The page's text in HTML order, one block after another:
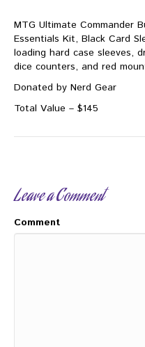
MTG Ultimate Commander
Essentials Kit, Black Card
loading hard case sleeves,
dice counters, and red
Donated by Nerd Gear
Total Value – $145
Leave a Comment
Comment